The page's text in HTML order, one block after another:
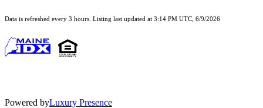
Data is refreshed every 3 hours. Listing last updated at 3:14 PM UTC, 6/9/2026
Powered byLuxury Presence